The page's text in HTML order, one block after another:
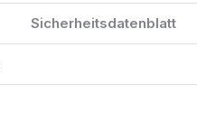
Sicherheitsdatenblatt